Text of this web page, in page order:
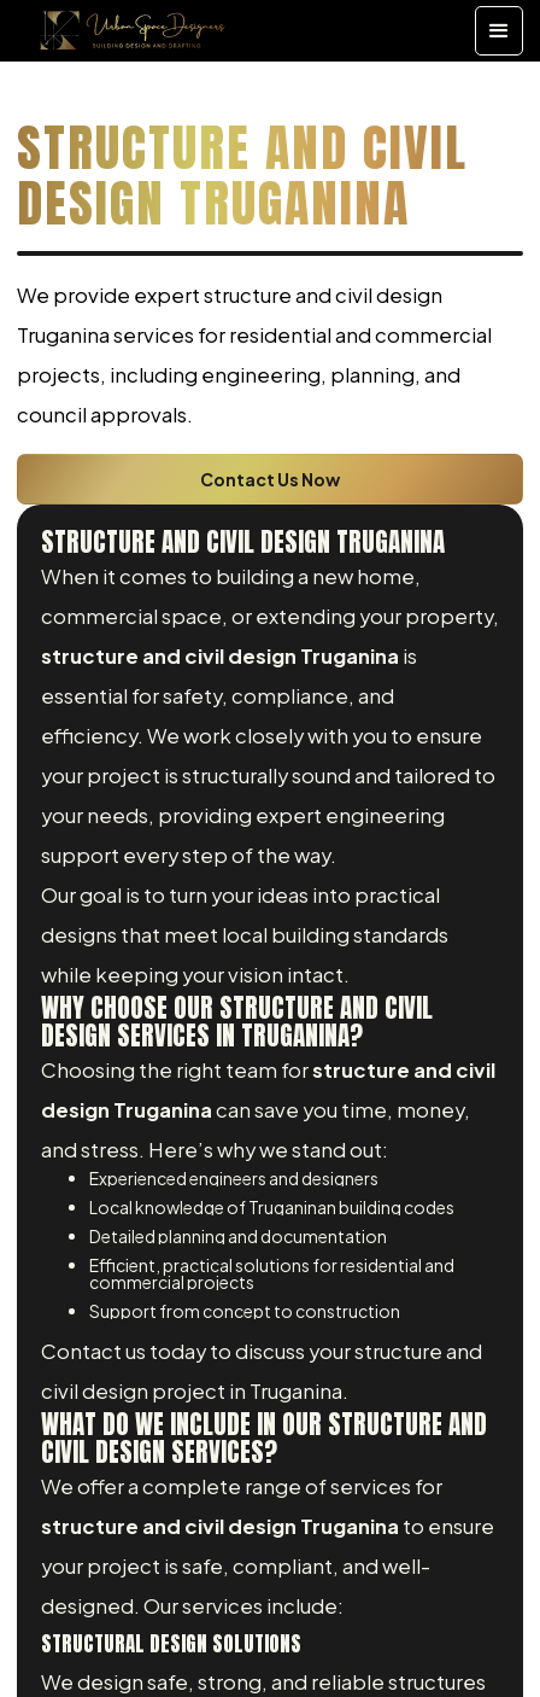
STRUCTURE AND CIVIL
DESIGN TRUGANINA
We provide expert structure and civil design
Truganina services for residential and commercial
projects, including engineering, planning, and
council approvals.
Contact Us Now
STRUCTURE AND CIVIL DESIGN TRUGANINA
When it comes to building a new home,
commercial space, or extending your property,
structure and civil design Truganina is
essential for safety, compliance, and
efficiency. We work closely with you to ensure
your project is structurally sound and tailored to
your needs, providing expert engineering
support every step of the way.
Our goal is to turn your ideas into practical
designs that meet local building standards
while keeping your vision intact.
WHY CHOOSE OUR STRUCTURE AND CIVIL
DESIGN SERVICES IN TRUGANINA?
Choosing the right team forstructure and civil
design Truganinacan save you time, money,
and stress. Here’s why we stand out:
Experienced engineers and designers
Local knowledge of Truganinan building codes
Detailed planning and documentation
Efficient, practical solutions for residential and
commercial projects
Support from concept to construction
Contact us today to discuss your structure and
civil design project in Truganina.
WHAT DO WE INCLUDE IN OUR STRUCTURE AND
CIVIL DESIGN SERVICES?
We offer a complete range of services for
structure and civil design Truganina to ensure
your project is safe, compliant, and well-
designed. Our services include:
STRUCTURAL DESIGN SOLUTIONS
We design safe, strong, and reliable structures